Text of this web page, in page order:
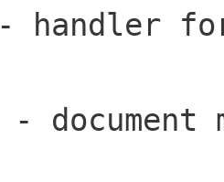
handler for
- document